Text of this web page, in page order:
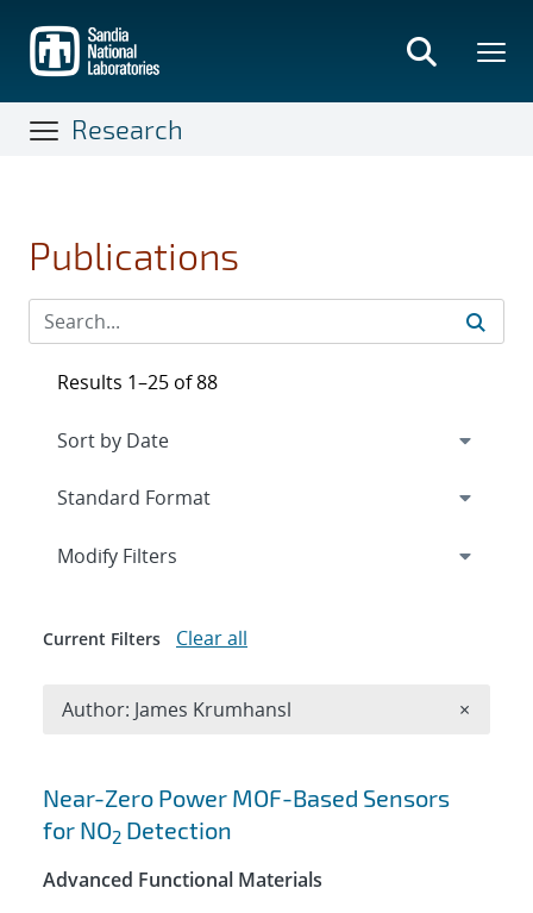
main
content
Research
Publications
Search results
Near-Zero Power MOF-Based Sensors
for NO2 Detection
Advanced Functional Materials
Results 1–25 of 88
Expand
Modify Filters
Current Filters Clear all
Author: James Krumhansl ×